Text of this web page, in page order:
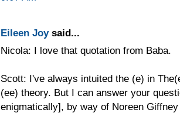
Eileen Joysaid...
Nicola: I love that quotation from Baba.
Scott: I've always intuited the (e) in
(ee) theory. But I can answer your
enigmatically], by way of Noreen